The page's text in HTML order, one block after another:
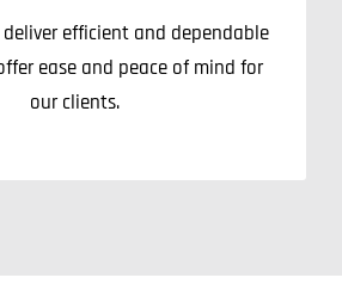
efficient and dependable
ease and peace of mind for
our clients.